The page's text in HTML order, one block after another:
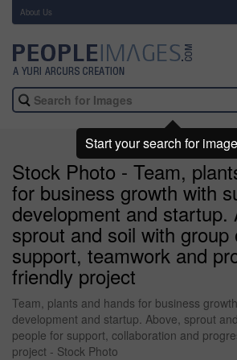
About Us
Stock Photo - Team,
for business growth with
development and startup.
sprout and soil with
support, teamwork and
friendly project
Team, plants and hands for business
development and startup. Above, sprout
people for support, collaboration and
project - Stock Photo
Start your search for